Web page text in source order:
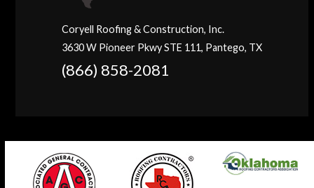
Coryell Roofing & Construction, Inc.
3630 W Pioneer Pkwy STE 111, Pantego, TX
(866) 858-2081